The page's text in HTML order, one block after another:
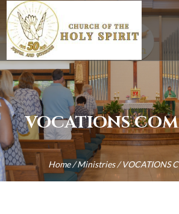
Skip
to
content
Search
for:
VOCATIONS
Home/Ministries/VOCATIONS